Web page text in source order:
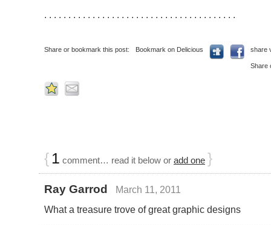
. . . . . . . . . . . . . . . . . . . . . . . . . . . . . . . . . . . . . . . .
Share or bookmark this post: Bookmark on Delicious share
Share
{ 1 comment… read it below or add one }
Ray Garrod
March 11, 2011
What a treasure trove of great graphic designs